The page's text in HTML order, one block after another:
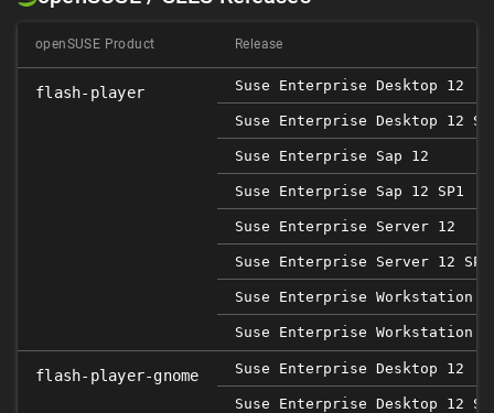
openSUSE Product Release
flash-player Suse Enterprise Desktop 12
Suse Enterprise Desktop 12
Suse Enterprise Sap 12
Suse Enterprise Sap 12 SP1
Suse Enterprise Server 12
Suse Enterprise Server 12 SP1
Suse Enterprise Workstation
Suse Enterprise Workstation
flash-player-gnome Suse Enterprise Desktop 12
Suse Enterprise Desktop 12